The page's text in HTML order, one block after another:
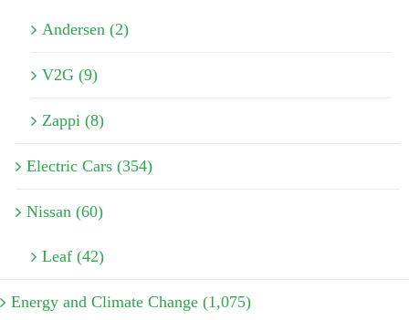
Andersen (2)
V2G (9)
Zappi (8)
Electric Cars (354)
Nissan (60)
Leaf (42)
Energy and Climate Change (1,075)